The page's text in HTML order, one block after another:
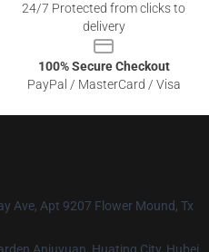
24/7 Protected from clicks to
delivery
100% Secure Checkout
PayPal / MasterCard / Visa
Ave, Apt 9207 Flower Mound, Tx